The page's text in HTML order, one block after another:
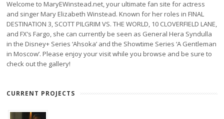
Welcome to MaryEWinstead.net, your ultimate fan site for actress
and singer Mary Elizabeth Winstead. Known for her roles in FINAL
DESTINATION 3, SCOTT PILGRIM VS. THE WORLD, 10 CLOVERFIELD LANE,
and FX’s Fargo, she can currently be seen as General Hera Syndulla
in the Disney+ Series ‘Ahsoka’ and the Showtime Series ‘A Gentleman
in Moscow’. Please enjoy your visit while you browse and be sure to
check out the gallery!
CURRENT PROJECTS